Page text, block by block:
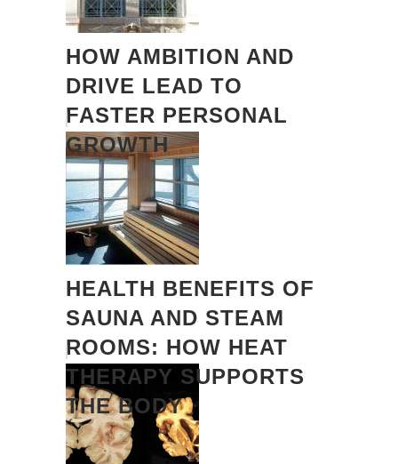
HOW AMBITION AND
DRIVE LEAD TO
FASTER PERSONAL
GROWTH
HEALTH BENEFITS OF
SAUNA AND STEAM
ROOMS: HOW HEAT
THERAPY SUPPORTS
THE BODY